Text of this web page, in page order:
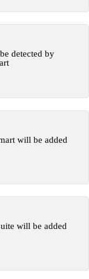
detected by
will be added
will be added